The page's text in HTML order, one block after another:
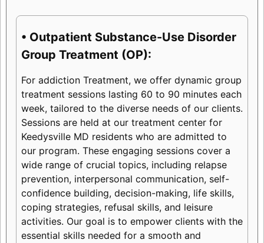
• Outpatient Substance-Use Disorder
Group Treatment (OP):
For addiction Treatment, we offer dynamic group
treatment sessions lasting 60 to 90 minutes each
week, tailored to the diverse needs of our clients.
Sessions are held at our treatment center for
Keedysville MD residents who are admitted to
our program. These engaging sessions cover a
wide range of crucial topics, including relapse
prevention, interpersonal communication, self-
confidence building, decision-making, life skills,
coping strategies, refusal skills, and leisure
activities. Our goal is to empower clients with the
essential skills needed for a smooth and